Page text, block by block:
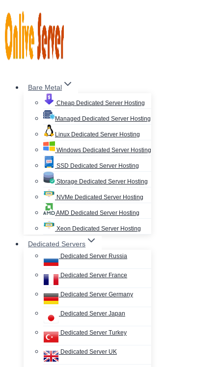
to
content
Bare Metal
Cheap Dedicated Server Hosting
Managed Dedicated Server Hosting
Linux Dedicated Server Hosting
Windows Dedicated Server Hosting
SSD Dedicated Server Hosting
Storage Dedicated Server Hosting
NVMe Dedicated Server Hosting
AMD Dedicated Server Hosting
Xeon Dedicated Server Hosting
Dedicated Servers
Dedicated Server Russia
Dedicated Server France
Dedicated Server Germany
Dedicated Server Japan
Dedicated Server Turkey
Dedicated Server UK